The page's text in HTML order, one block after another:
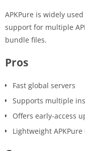
APKPure is widely
support for multiple
bundle files.
Pros
Fast global servers
Supports multiple
Offers early-access
Lightweight